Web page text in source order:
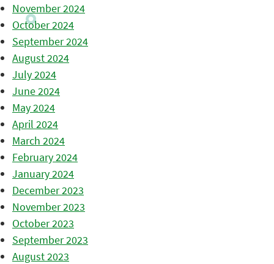
November 2024
October 2024
September 2024
August 2024
July 2024
June 2024
May 2024
April 2024
March 2024
February 2024
January 2024
December 2023
November 2023
October 2023
September 2023
August 2023